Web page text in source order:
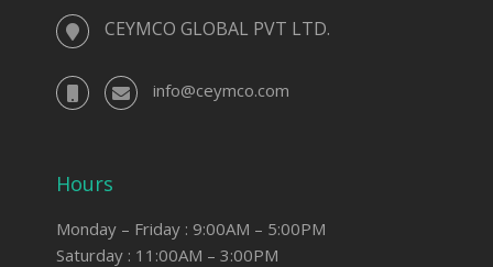
CEYMCO GLOBAL PVT LTD.
info@ceymco.com
Hours
Monday – Friday : 9:00AM – 5:00PM
Saturday : 11:00AM – 3:00PM